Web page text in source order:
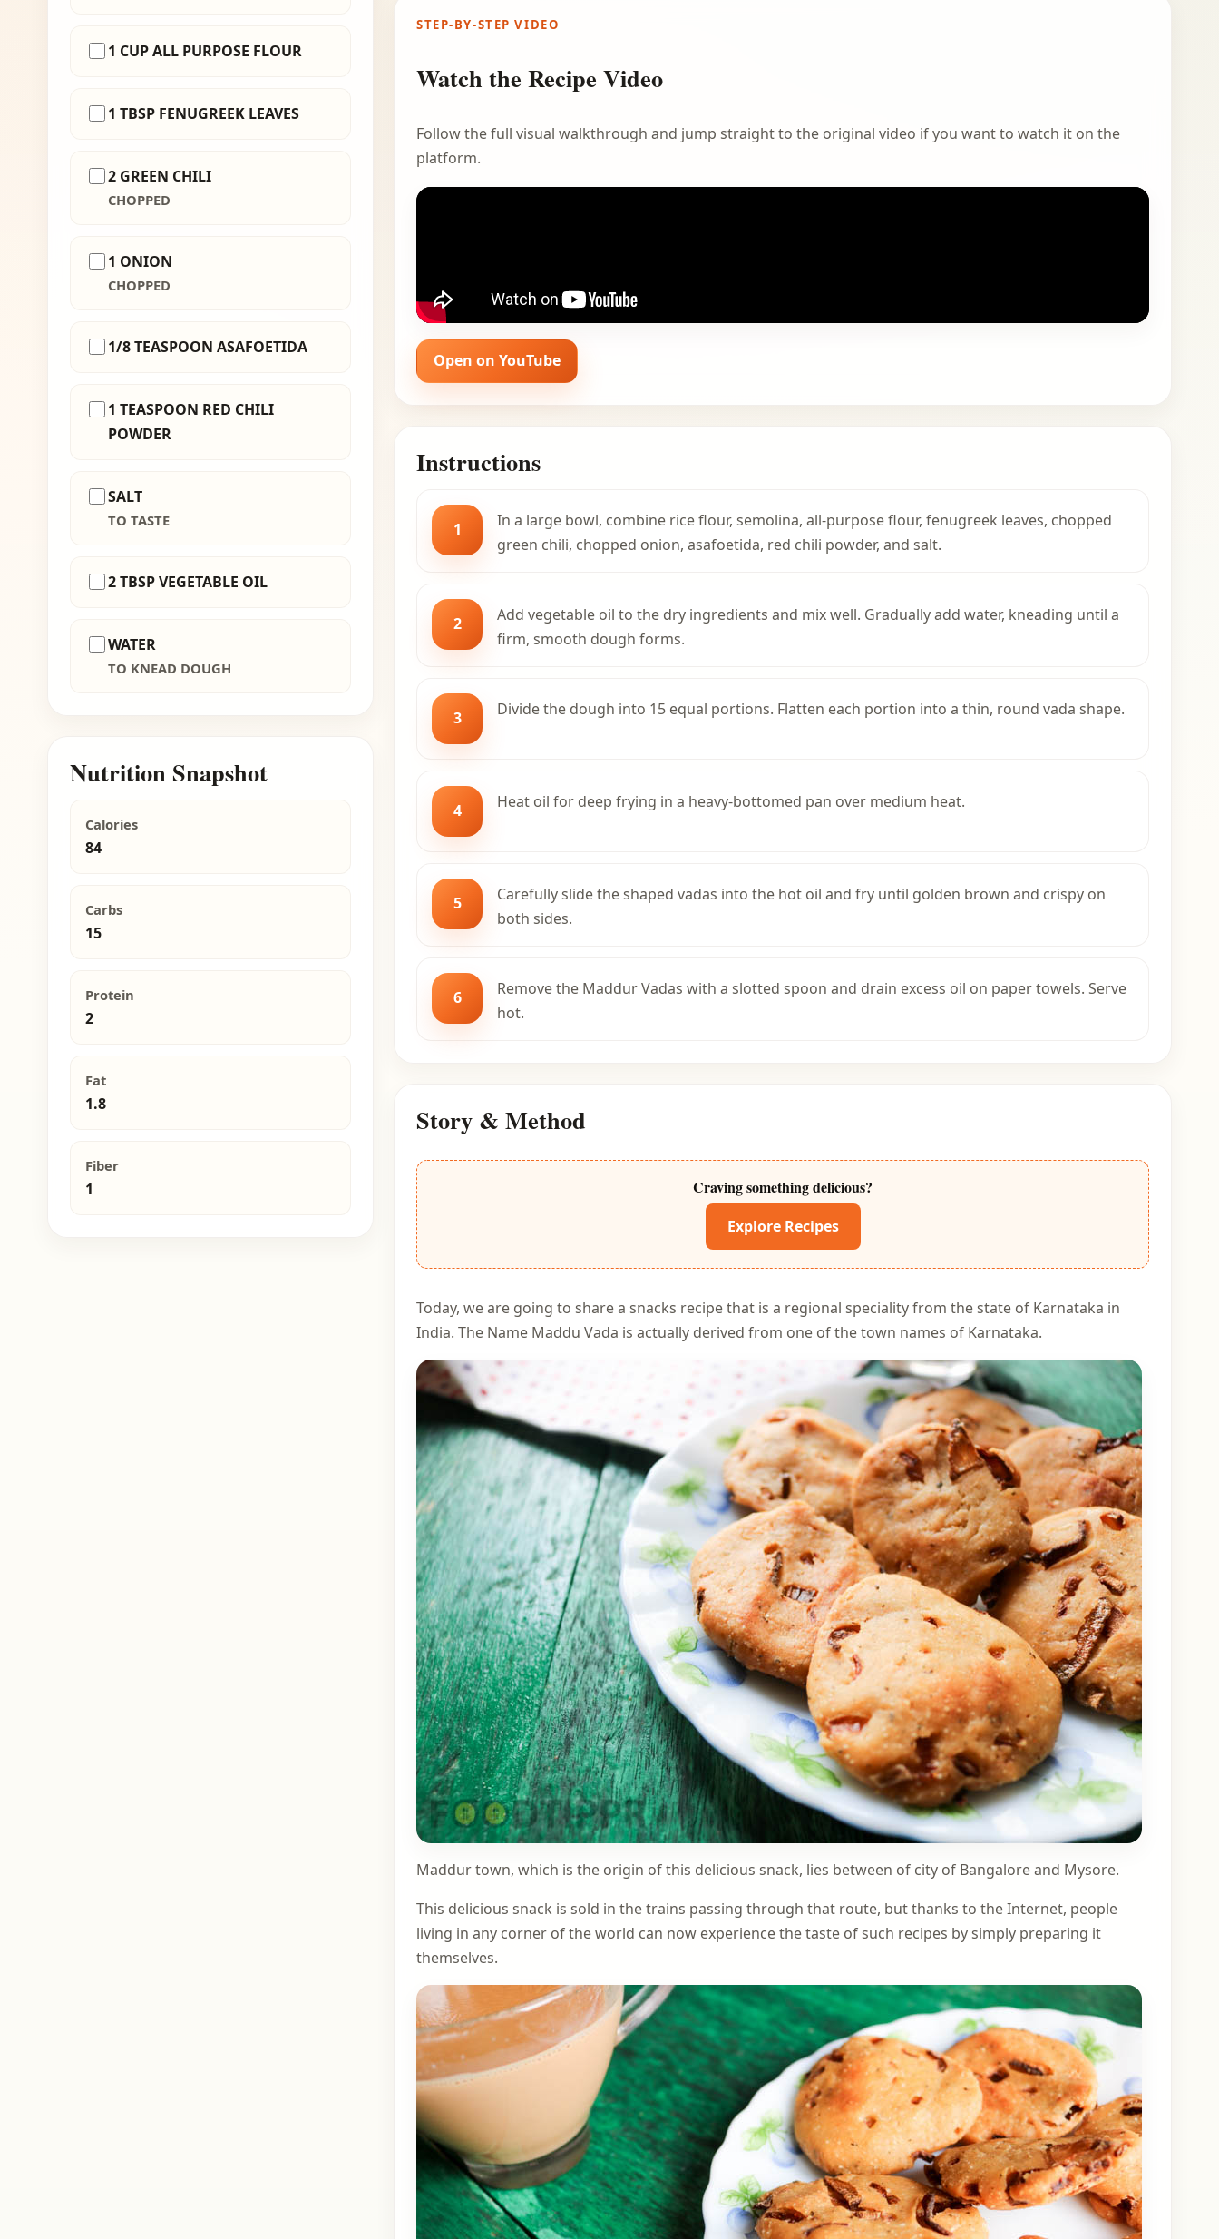
1 CUP ALL PURPOSE FLOUR
1 TBSP FENUGREEK LEAVES
2 GREEN CHILI
CHOPPED
1 ONION
CHOPPED
1/8 TEASPOON ASAFOETIDA
1 TEASPOON RED CHILI
POWDER
SALT
TO TASTE
2 TBSP VEGETABLE OIL
WATER
TO KNEAD DOUGH
Nutrition Snapshot
Calories
84
Carbs
15
Protein
2
Fat
1.8
Fiber
1
STEP-BY-STEP VIDEO
Watch the Recipe Video
Follow the full visual walkthrough and jump straight to the original video if you want to watch it on the
platform.
Open on YouTube
Instructions
1
In a large bowl, combine rice flour, semolina, all-purpose flour, fenugreek leaves, chopped
green chili, chopped onion, asafoetida, red chili powder, and salt.
2
Add vegetable oil to the dry ingredients and mix well. Gradually add water, kneading until a
firm, smooth dough forms.
3 Divide the dough into 15 equal portions. Flatten each portion into a thin, round vada shape.
4 Heat oil for deep frying in a heavy-bottomed pan over medium heat.
5
Carefully slide the shaped vadas into the hot oil and fry until golden brown and crispy on
both sides.
6
Remove the Maddur Vadas with a slotted spoon and drain excess oil on paper towels. Serve
hot.
Story & Method
Craving something delicious?
Explore Recipes
Today, we are going to share a snacks recipe that is a regional speciality from the state of Karnataka in
India. The Name Maddu Vada is actually derived from one of the town names of Karnataka.
Maddur town, which is the origin of this delicious snack, lies between of city of Bangalore and Mysore.
This delicious snack is sold in the trains passing through that route, but thanks to the Internet, people
living in any corner of the world can now experience the taste of such recipes by simply preparing it
themselves.